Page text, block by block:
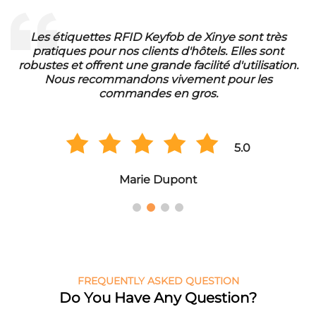
Les étiquettes RFID Keyfob de Xinye sont très
pratiques pour nos clients d'hôtels. Elles sont
robustes et offrent une grande facilité d'utilisation.
Nous recommandons vivement pour les
commandes en gros.
5.0
Marie Dupont
FREQUENTLY ASKED QUESTION
Do You Have Any Question?